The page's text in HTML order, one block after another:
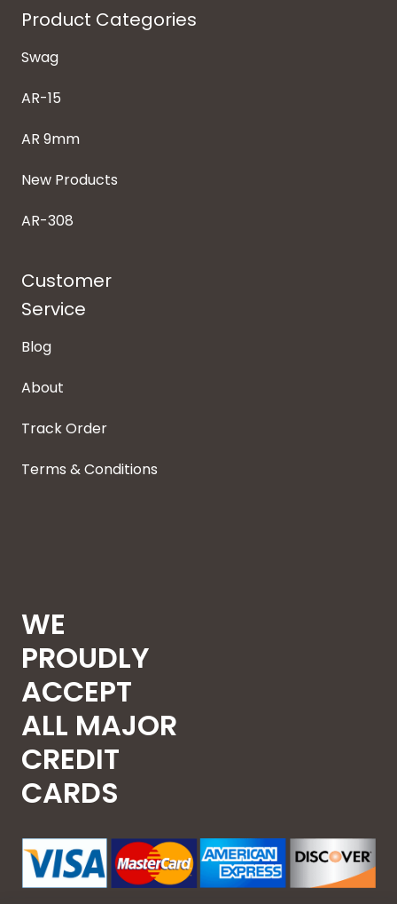
Product Categories
Swag
AR-15
AR 9mm
New Products
AR-308
Customer
Service
Blog
About
Track Order
Terms & Conditions
WE
PROUDLY
ACCEPT
ALL MAJOR
CREDIT
CARDS